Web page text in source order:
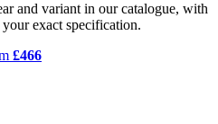
and variant in our catalogue, with
exact specification.
£466